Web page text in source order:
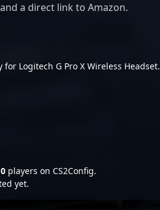
a direct link to Amazon.
Logitech G Pro X Wireless Headset.
0 players on CS2Config.
yet.